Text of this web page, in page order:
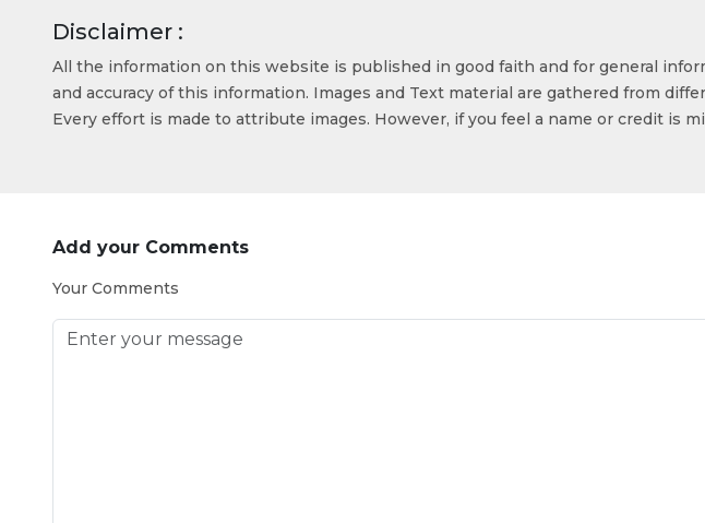
Disclaimer :
All the information on this website is published in good faith and for general
and accuracy of this information. Images and Text material are gathered from
Every effort is made to attribute images. However, if you feel a name or credit is
Add your Comments
Your Comments